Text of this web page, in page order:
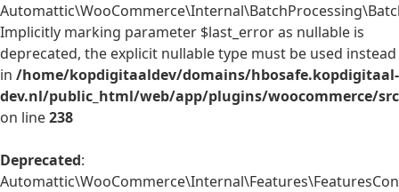
Implicitly marking parameter $last_error as nullable is
deprecated, the explicit nullable type must be used instead
in /home/kopdigitaaldev/domains/hbosafe.kopdigitaal-
dev.nl/public_html/web/app/plugins/woocommerce/
on line238
Deprecated: